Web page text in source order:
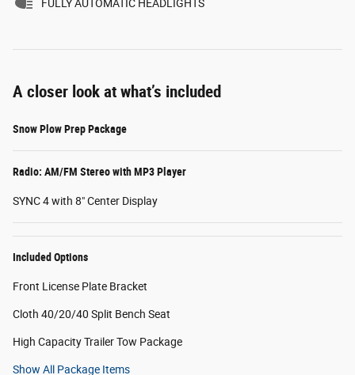
FULLY AUTOMATIC HEADLIGHTS
A closer look at what’s included
Snow Plow Prep Package
Radio: AM/FM Stereo with MP3 Player
SYNC 4 with 8" Center Display
Included Options
Front License Plate Bracket
Cloth 40/20/40 Split Bench Seat
High Capacity Trailer Tow Package
Show All Package Items